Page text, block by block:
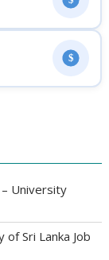
$
University
Sri Lanka Job